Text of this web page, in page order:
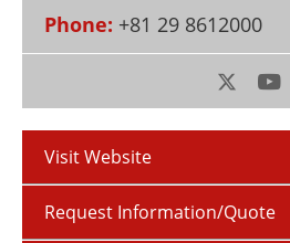
Phone: +81 29 8612000
Visit Website
Request Information/Quote